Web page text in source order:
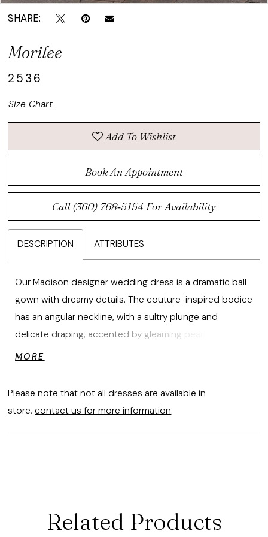
SHARE:
Morilee
2536
Size Chart
Add To Wishlist
Book An Appointment
Call (360) 768‑5154 For Availability
DESCRIPTION ATTRIBUTES
Our Madison designer wedding dress is a dramatic ball
gown with dreamy details. The couture-inspired bodice
has an angular neckline, with a sultry plunge and
delicate draping, accented by gleaming pearl beading
that cascades down the full tulle skirt. Pearl buttons to
MORE
Please note that not all dresses are available in
store, contact us for more information.
Related Products